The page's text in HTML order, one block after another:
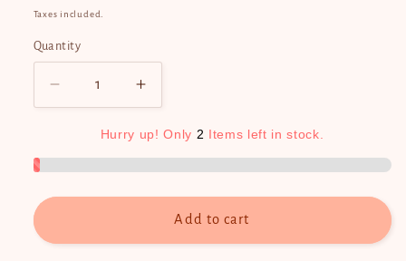
price
Taxes included.
Quantity
Quantity
Decrease
quantity
Silka
Papaya
Whitening
GREEN
Increase
quantity
for
Silka
Papaya
Whitening
Lotion
GREEN
Hurry up!Only 2 Items left instock.
Add to cart